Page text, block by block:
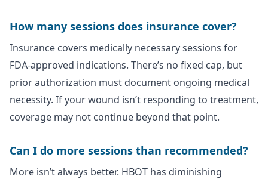
How many sessions does insurance cover?
Insurance covers medically necessary sessions for
FDA-approved indications. There’s no fixed cap, but
prior authorization must document ongoing medical
necessity. If your wound isn’t responding to treatment,
coverage may not continue beyond that point.
Can I do more sessions than recommended?
More isn’t always better. HBOT has diminishing